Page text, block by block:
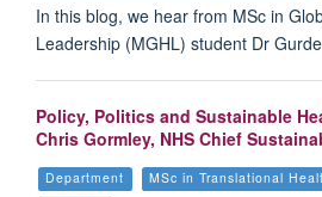
In this blog, we hear from MSc in
Leadership (MGHL) student Dr
Policy, Politics and Sustainable
Chris Gormley, NHS Chief
Department MSc in Translational